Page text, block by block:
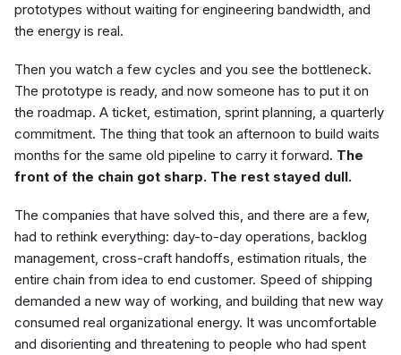
prototypes without waiting for engineering bandwidth, and
the energy is real.
Then you watch a few cycles and you see the bottleneck.
The prototype is ready, and now someone has to put it on
the roadmap. A ticket, estimation, sprint planning, a quarterly
commitment. The thing that took an afternoon to build waits
months for the same old pipeline to carry it forward. The
front of the chain got sharp. The rest stayed dull.
The companies that have solved this, and there are a few,
had to rethink everything: day-to-day operations, backlog
management, cross-craft handoffs, estimation rituals, the
entire chain from idea to end customer. Speed of shipping
demanded a new way of working, and building that new way
consumed real organizational energy. It was uncomfortable
and disorienting and threatening to people who had spent